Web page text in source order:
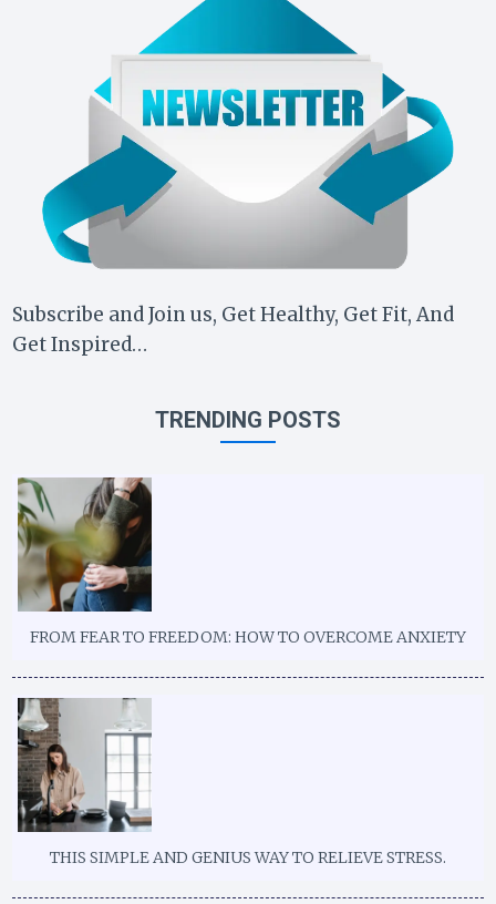
Subscribe and Join us, Get Healthy, Get Fit, And
Get Inspired…
TRENDING POSTS
FROM FEAR TO FREEDOM: HOW TO OVERCOME ANXIETY
THIS SIMPLE AND GENIUS WAY TO RELIEVE STRESS.